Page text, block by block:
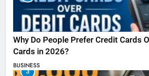
Why Do People Prefer Credit Cards
Cards in 2026?
BUSINESS
3